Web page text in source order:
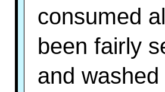
consumed
been fairly
and